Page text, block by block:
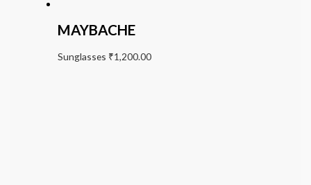
MAYBACHE
Sunglasses ₹1,200.00